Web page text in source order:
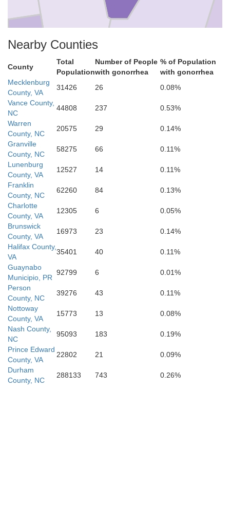
Wake
Johnston
Harnett
Durham
Nearby Counties
County
Total
Population
Number of People
with gonorrhea
% of Population
with gonorrhea
Mecklenburg
County, VA
31426 26
0.08%
Vance County,
NC
44808 237
0.53%
Warren
County, NC
20575 29
0.14%
Granville
County, NC
58275 66
0.11%
Lunenburg
County, VA
12527 14
0.11%
Franklin
County, NC
62260 84
0.13%
Charlotte
County, VA
12305 6
0.05%
Brunswick
County, VA
16973 23
0.14%
Halifax County,
VA
35401 40
0.11%
Guaynabo
Municipio, PR
92799 6
0.01%
Person
County, NC
39276 43
0.11%
Nottoway
County, VA
15773 13
0.08%
Nash County,
NC
95093 183
0.19%
Prince Edward
County, VA
22802 21
0.09%
Durham
County, NC
288133 743 0.26%